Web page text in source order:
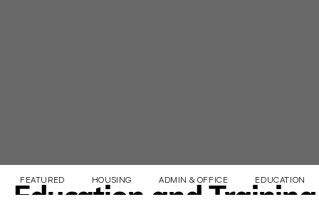
Education and Training
FEATURED HOUSING ADMIN & OFFICE EDUCATION &